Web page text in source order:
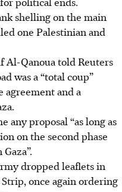
shelling on the main
one Palestinian and
Al-Qanoua told Reuters
was a “total coup”
agreement and a
any proposal “as long as
on the second phase
dropped leaflets in
once again ordering